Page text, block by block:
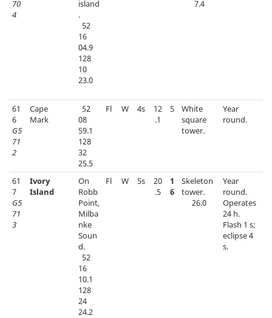
70
4
island
.
52
16
04.9
128
10
23.0
7.4
61
6
G5
71
2
Cape
Mark
52
08
59.1
128
32
25.5
Fl W 4s
12
.1
5
White
square
tower.
Year
round.
61
7
G5
71
3
Ivory
Island
On
Robb
Point,
Milba
nke
Soun
d.
52
16
10.1
128
24
24.2
Fl W 5s
20
.5
1
6
Skeleton
tower.
26.0
Year
round.
Operates
24 h.
Flash 1 s;
eclipse 4
s.